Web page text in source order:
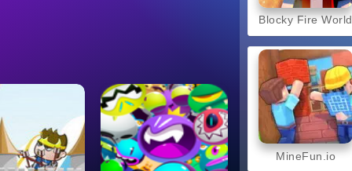
Blocky Fire World
MineFun.io